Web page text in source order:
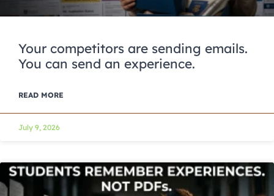
Your competitors are sending emails.
You can send an experience.
READ MORE
July 9, 2026